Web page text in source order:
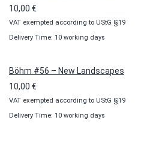
10,00 €
VAT exempted according to UStG §19
Delivery Time: 10 working days
Böhm #56 – New Landscapes
10,00 €
VAT exempted according to UStG §19
Delivery Time: 10 working days